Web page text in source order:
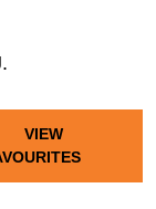
VIEW